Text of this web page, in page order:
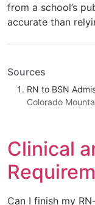
from a school’s
accurate than
Sources
RN to BSN
Colorado
Clinical
Can I finish my